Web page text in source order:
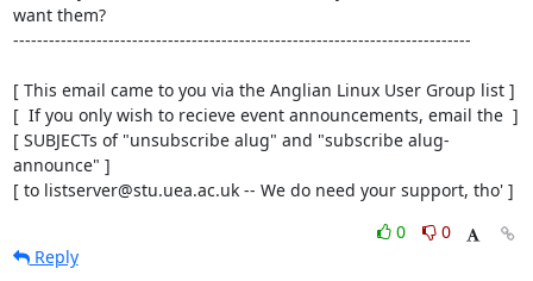
want them?
-----------------------------------------------------------------------------
[ This email came to you via the Anglian Linux User Group list ]
[  If you only wish to recieve event announcements, email the  ]
[ SUBJECTs of "unsubscribe alug" and "subscribe alug-
announce" ]
[ to listserver@stu.uea.ac.uk -- We do need your support, tho' ]
0
0
Reply